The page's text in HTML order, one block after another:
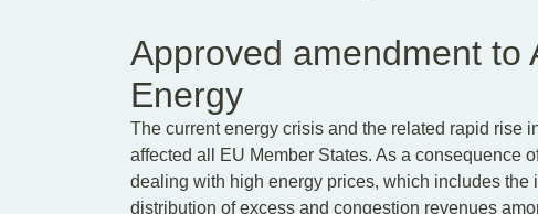
Approved amendment to
Energy
The current energy crisis and the related rapid rise
affected all EU Member States. As a consequence
dealing with high energy prices, which includes
distribution of excess and congestion revenues